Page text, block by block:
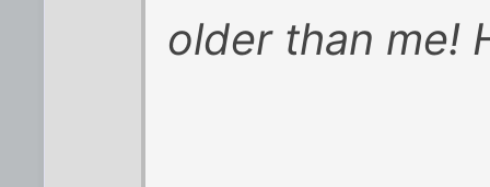
older than me!